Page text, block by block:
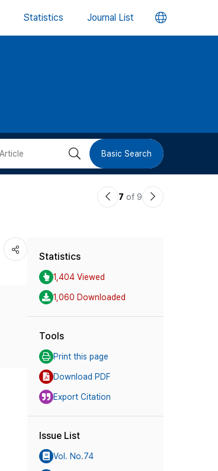
Statistics Journal List 언
버
검 Basic Search
이7 of 9
다
Statistics
1,404 Viewed
1,060 Downloaded
Tools
Print this page
Download PDF
Export Citation
Issue List
Vol. No.74